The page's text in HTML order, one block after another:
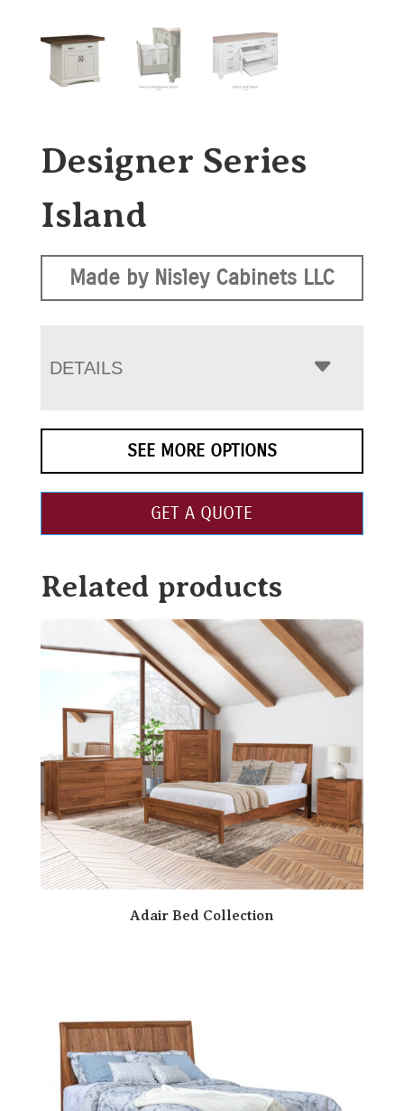
Designer Series
Island
Made by Nisley Cabinets LLC
DETAILS
SEE MORE OPTIONS
GET A QUOTE
Related products
Adair Bed Collection